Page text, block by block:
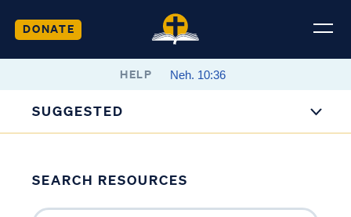
DONATE
HELP
SUGGESTED
SEARCH RESOURCES